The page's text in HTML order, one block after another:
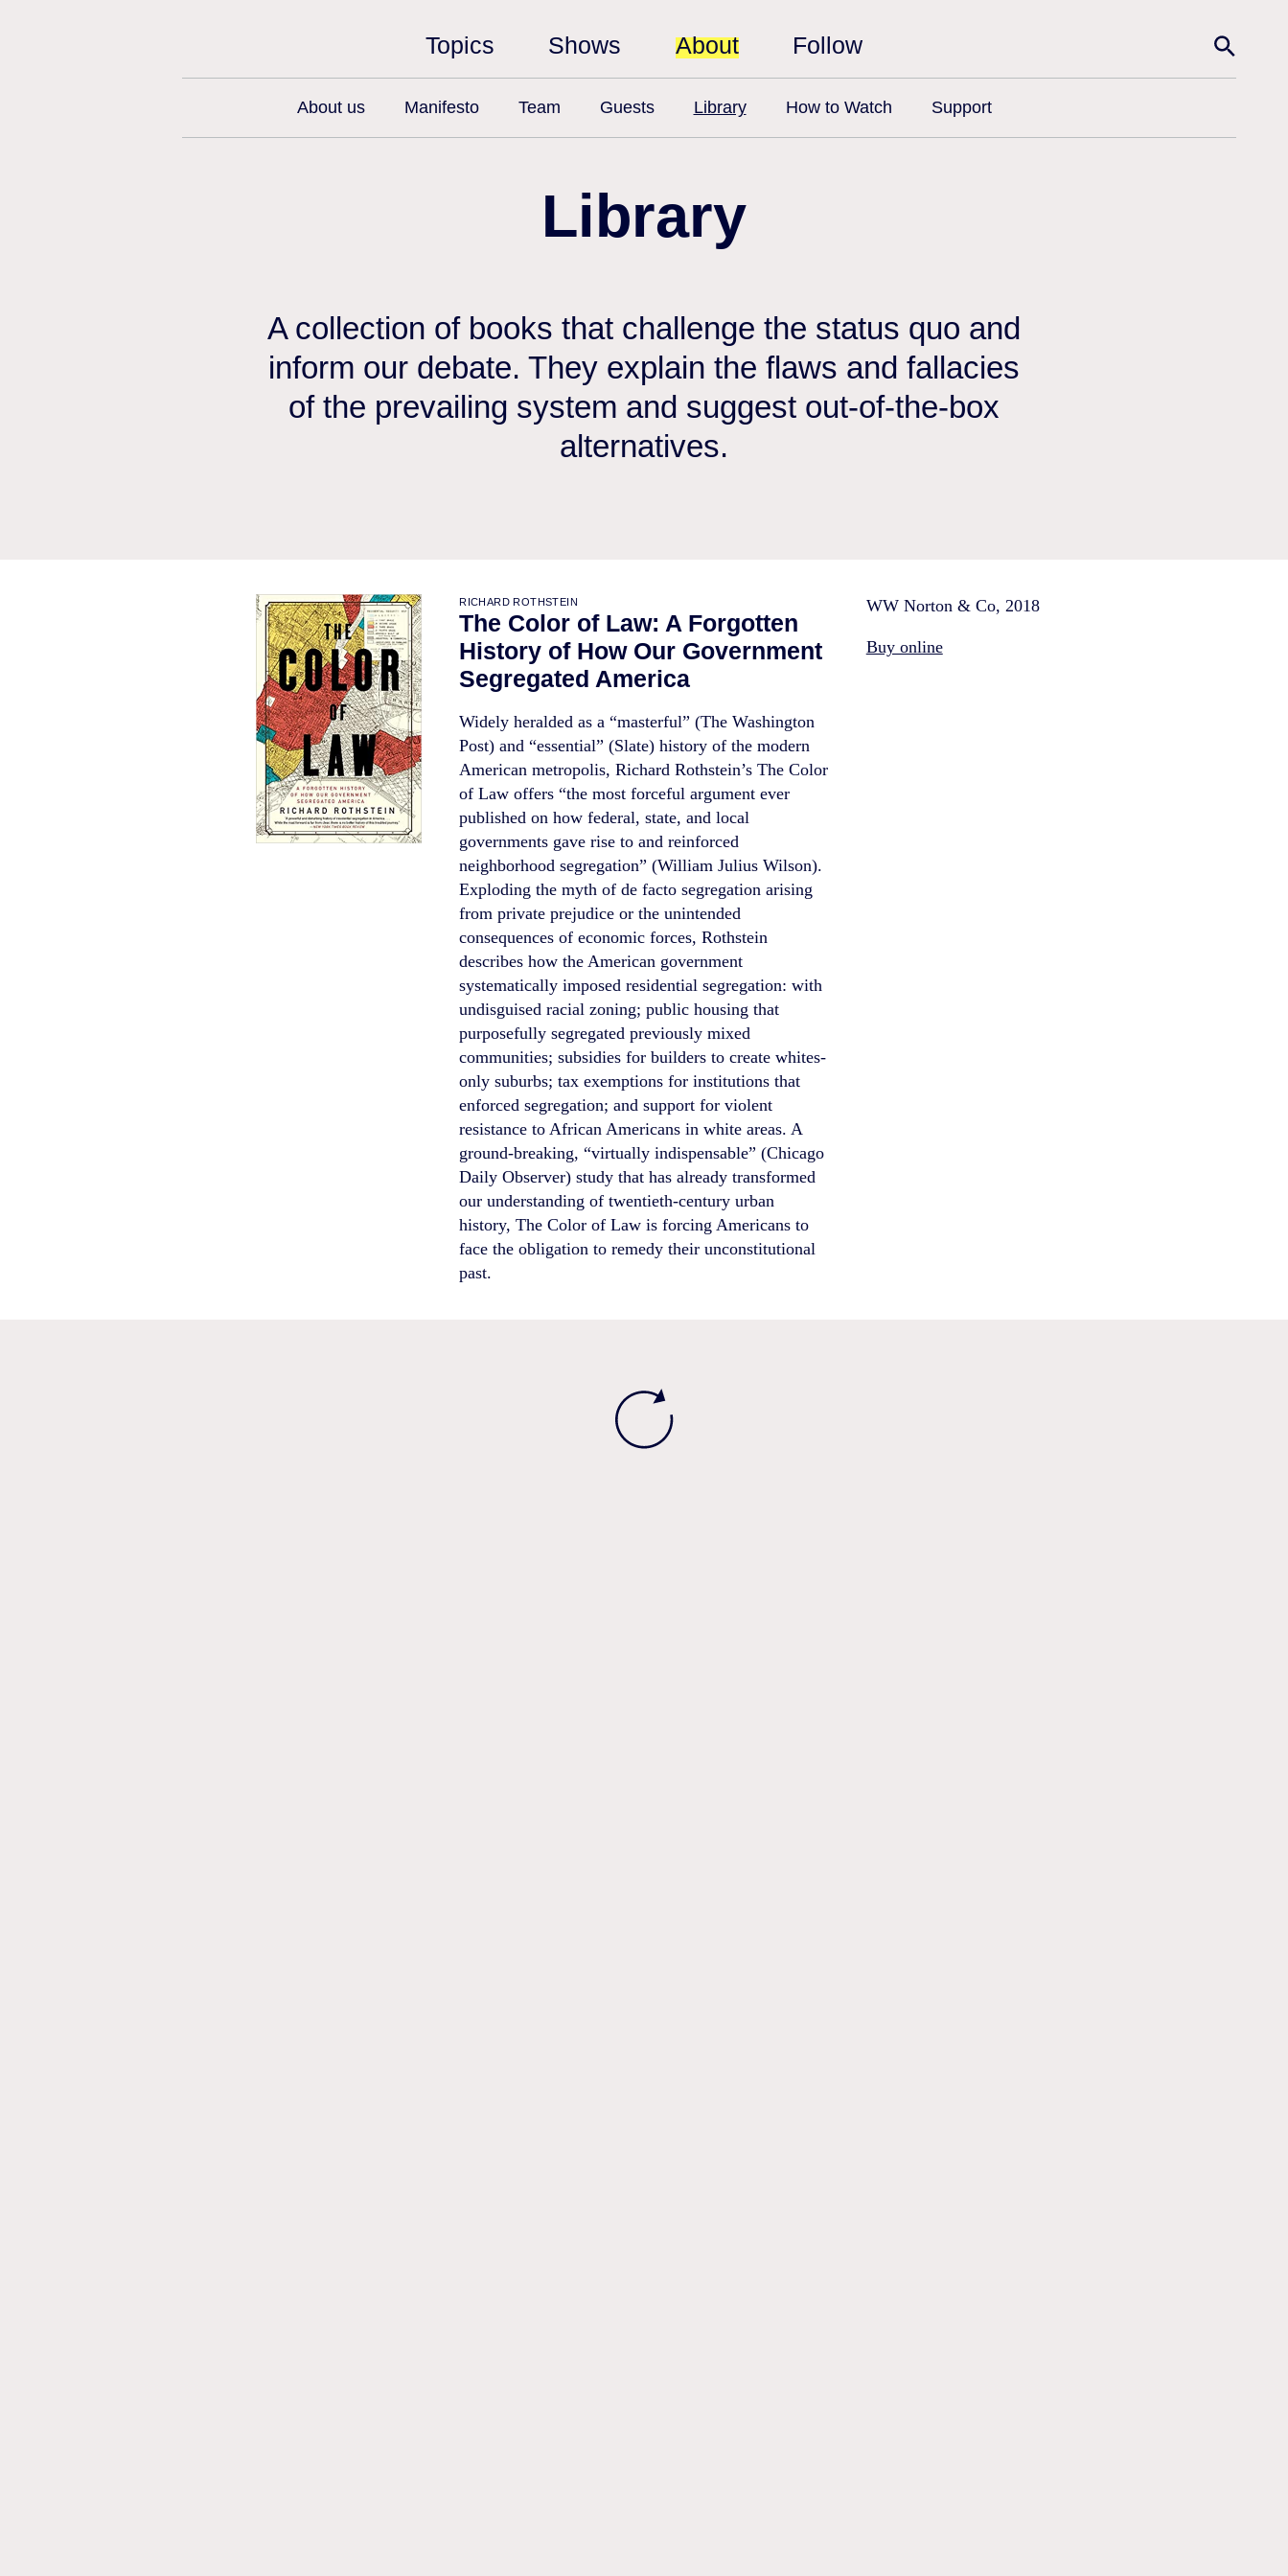
Topics Shows About Follow
About us Manifesto Team Guests Library How to Watch Support
Library
A collection of books that challenge the status quo and
inform our debate. They explain the flaws and fallacies
of the prevailing system and suggest out-of-the-box
alternatives.
RICHARD ROTHSTEIN
The Color of Law: A Forgotten
History of How Our Government
Segregated America
Widely heralded as a “masterful” (The Washington
Post) and “essential” (Slate) history of the modern
American metropolis, Richard Rothstein’s The Color
of Law offers “the most forceful argument ever
published on how federal, state, and local
governments gave rise to and reinforced
neighborhood segregation” (William Julius Wilson).
Exploding the myth of de facto segregation arising
from private prejudice or the unintended
consequences of economic forces, Rothstein
describes how the American government
systematically imposed residential segregation: with
undisguised racial zoning; public housing that
purposefully segregated previously mixed
communities; subsidies for builders to create whites-
only suburbs; tax exemptions for institutions that
enforced segregation; and support for violent
resistance to African Americans in white areas. A
ground-breaking, “virtually indispensable” (Chicago
Daily Observer) study that has already transformed
our understanding of twentieth-century urban
history, The Color of Law is forcing Americans to
face the obligation to remedy their unconstitutional
past.
WW Norton & Co, 2018
Buy online